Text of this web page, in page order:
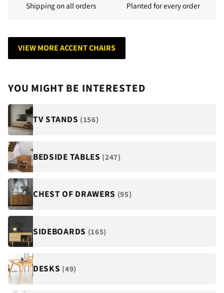
Shipping on all orders Planted for every order
VIEW MORE ACCENT CHAIRS
YOU MIGHT BE INTERESTED
TV STANDS (156)
BEDSIDE TABLES (247)
CHEST OF DRAWERS (95)
SIDEBOARDS (165)
DESKS (49)